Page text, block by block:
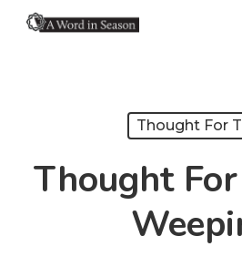
Thought For
Thought